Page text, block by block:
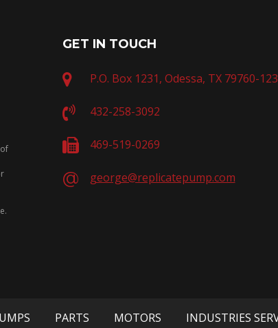
GET IN TOUCH
P.O. Box 1231, Odessa, TX 79760-
432-258-3092
469-519-0269
george@replicatepump.com
PARTS MOTORS INDUSTRIES